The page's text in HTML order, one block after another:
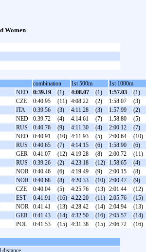
Women
combination 1st 500m 1st 1000m
NED 0:39.19 (1) 4:08.07 (1) 1:57.03 (1)
CZE 0:40.95 (11) 4:08.22 (2) 1:58.07 (3)
ITA 0:39.56 (3) 4:11.28 (3) 1:57.99 (2)
NED 0:39.72 (4) 4:14.61 (7) 1:58.80 (5)
RUS 0:40.76 (9) 4:11.30 (4) 2:00.12 (7)
NED 0:40.91 (10) 4:11.93 (5) 2:00.64 (10)
RUS 0:40.65 (7) 4:14.15 (6) 1:58.90 (6)
GER 0:41.07 (12) 4:19.28 (8) 2:00.72 (11)
RUS 0:39.26 (2) 4:23.18 (12) 1:58.65 (4)
NOR 0:40.46 (6) 4:19.49 (9) 2:00.15 (8)
NOR 0:40.68 (8) 4:20.33 (10) 2:00.47 (9)
CZE 0:40.04 (5) 4:25.76 (13) 2:01.44 (12)
EST 0:41.91 (16) 4:22.20 (11) 2:05.76 (15)
NOR 0:41.41 (13) 4:28.42 (14) 2:04.94 (13)
GER 0:41.43 (14) 4:32.50 (16) 2:05.57 (14)
POL 0:41.53 (15) 4:31.38 (15) 2:06.72 (16)